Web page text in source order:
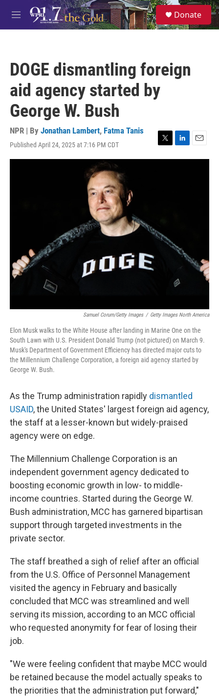
Skip to main content
M
e
S
e
a
Donate
DOGE dismantling foreign
aid agency started by
George W. Bush
NPR | By Jonathan Lambert, Fatma Tanis
Published April 24, 2025 at 7:16 PM CDT
T
w
L
i
E
m
Samuel Corum/Getty Images / Getty Images North America
Elon Musk walks to the White House after landing in Marine One on the
South Lawn with U.S. President Donald Trump (not pictured) on March 9.
Musk's Department of Government Efficiency has directed major cuts to
the Millennium Challenge Corporation, a foreign aid agency started by
George W. Bush.
As the Trump administration rapidly dismantled
USAID, the United States' largest foreign aid agency,
the staff at a lesser-known but widely-praised
agency were on edge.
The Millennium Challenge Corporation is an
independent government agency dedicated to
boosting economic growth in low- to middle-
income countries. Started during the George W.
Bush administration, MCC has garnered bipartisan
support through targeted investments in the
private sector.
The staff breathed a sigh of relief after an official
from the U.S. Office of Personnel Management
visited the agency in February and basically
concluded that MCC was streamlined and well
serving its mission, according to an MCC official
who requested anonymity for fear of losing their
job.
"We were feeling confident that maybe MCC would
be retained because the model actually speaks to
the priorities that the administration put forward,"